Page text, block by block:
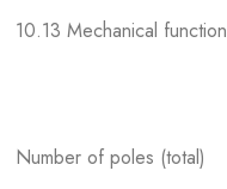
10.13 Mechanical function
Number of poles (total)